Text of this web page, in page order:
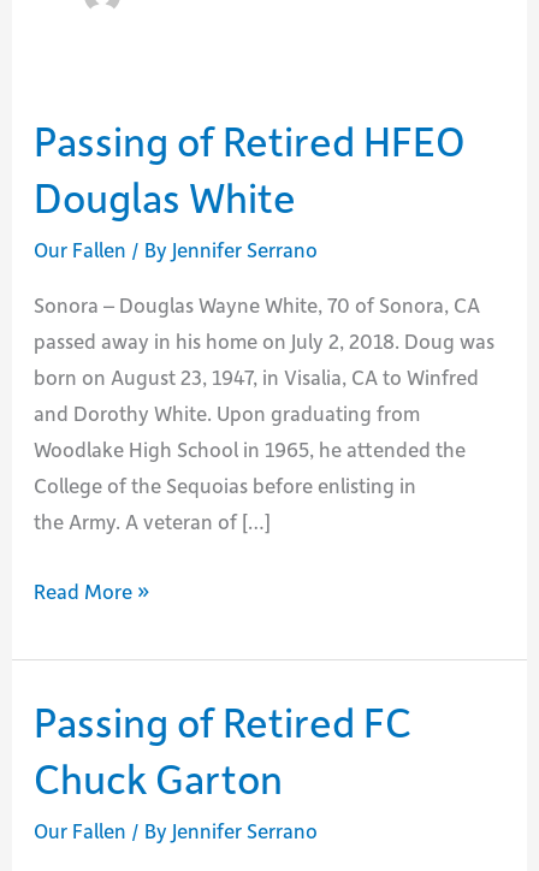
Passing of Retired HFEO
Douglas White
Our Fallen / By Jennifer Serrano
Sonora – Douglas Wayne White, 70 of Sonora, CA
passed away in his home on July 2, 2018. Doug was
born on August 23, 1947, in Visalia, CA to Winfred
and Dorothy White. Upon graduating from
Woodlake High School in 1965, he attended the
College of the Sequoias before enlisting in
the Army. A veteran of […]
Passing
Retired
Douglas
White
Read More »
Passing of Retired FC
Chuck Garton
Our Fallen / By Jennifer Serrano